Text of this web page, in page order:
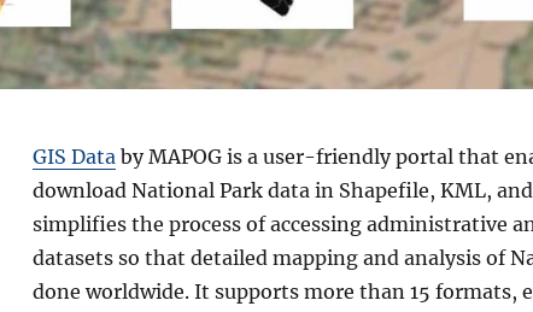
GIS Databy MAPOG is a user-friendly portal that
download National Park data in Shapefile, KML,
simplifies the process of accessing administrative
datasets so that detailed mapping and analysis of
done worldwide. It supports more than 15 formats,